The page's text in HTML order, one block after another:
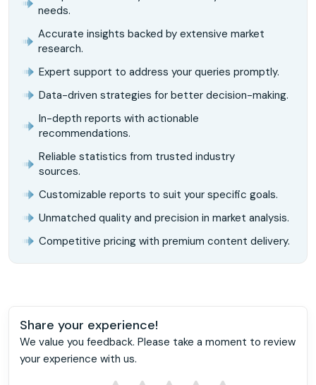
needs.
Accurate insights backed by extensive market
research.
Expert support to address your queries promptly.
Data-driven strategies for better decision-making.
In-depth reports with actionable
recommendations.
Reliable statistics from trusted industry
sources.
Customizable reports to suit your specific goals.
Unmatched quality and precision in market analysis.
Competitive pricing with premium content delivery.
Share your experience!
We value you feedback. Please take a moment to review
your experience with us.